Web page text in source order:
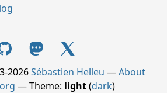
2026Sébastien Helleu —About
— Theme: light(dark)